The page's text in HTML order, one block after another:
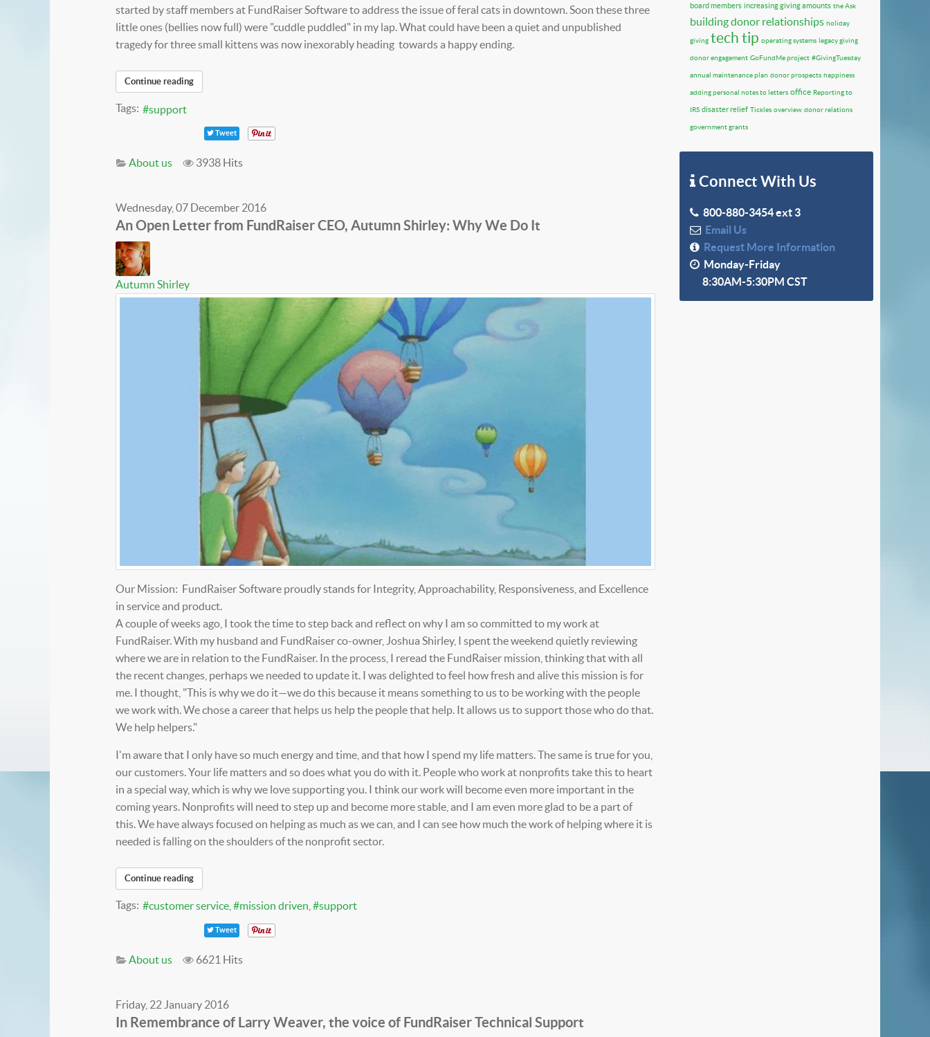
started by staff members at FundRaiser Software to address the issue of feral cats in downtown. Soon these three
little ones (bellies now full) were "cuddle puddled" in my lap. What could have been a quiet and unpublished
tragedy for three small kittens was now inexorably heading towards a happy ending.
Continue reading
Tags: support
Tweet
About us 3938 Hits
Wednesday, 07 December 2016
An Open Letter from FundRaiser CEO, Autumn Shirley: Why We Do It
Autumn Shirley
Our Mission: FundRaiser Software proudly stands for Integrity, Approachability, Responsiveness, and Excellence
in service and product.
A couple of weeks ago, I took the time to step back and reflect on why I am so committed to my work at
FundRaiser. With my husband and FundRaiser co-owner, Joshua Shirley, I spent the weekend quietly reviewing
where we are in relation to the FundRaiser. In the process, I reread the FundRaiser mission, thinking that with all
the recent changes, perhaps we needed to update it. I was delighted to feel how fresh and alive this mission is for
me. I thought, "This is why we do it—we do this because it means something to us to be working with the people
we work with. We chose a career that helps us help the people that help. It allows us to support those who do that.
We help helpers."
I'm aware that I only have so much energy and time, and that how I spend my life matters. The same is true for you,
our customers. Your life matters and so does what you do with it. People who work at nonprofits take this to heart
in a special way, which is why we love supporting you. I think our work will become even more important in the
coming years. Nonprofits will need to step up and become more stable, and I am even more glad to be a part of
this. We have always focused on helping as much as we can, and I can see how much the work of helping where it is
needed is falling on the shoulders of the nonprofit sector.
Continue reading
Tags: customer service mission driven support
Tweet
About us 6621 Hits
Friday, 22 January 2016
In Remembrance of Larry Weaver, the voice of FundRaiser Technical Support
board members increasing giving amounts the Ask
building donor relationships holiday
giving tech tip operating systems legacy giving
donor engagement GoFundMe project #GivingTuesday
annual maintenance plan donor prospects happiness
adding personal notes to letters office Reporting to
IRS disaster relief Tickles overview donor relations
government grants
Connect With Us
800-880-3454 ext 3
Email Us
Request More Information
Monday-Friday
8:30AM-5:30PM CST